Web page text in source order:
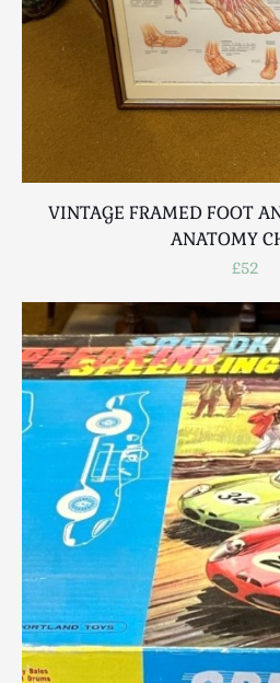
VINTAGE FRAMED FOOT
ANATOMY
£52